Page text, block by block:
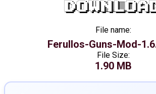
File name:
Ferullos-Guns-Mod-
File Size:
1.90 MB